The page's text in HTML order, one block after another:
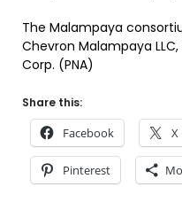
The Malampaya
Chevron Malampaya LLC,
Corp. (PNA)
Share this:
Facebook X
Pinterest